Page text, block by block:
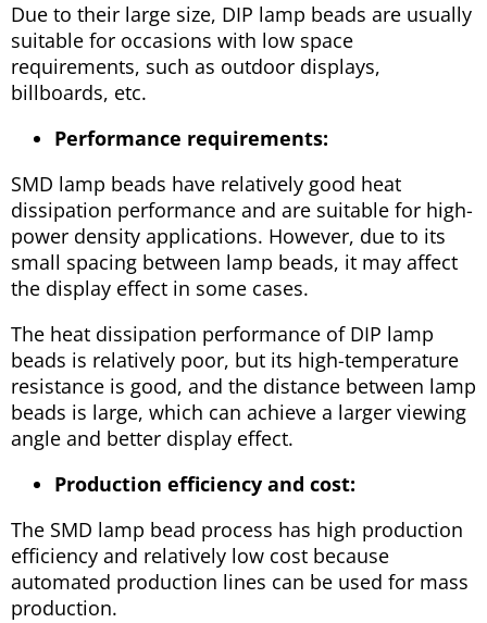
Due to their large size, DIP lamp beads are usually
suitable for occasions with low space
requirements, such as outdoor displays,
billboards, etc.
Performance requirements:
SMD lamp beads have relatively good heat
dissipation performance and are suitable for high-
power density applications. However, due to its
small spacing between lamp beads, it may affect
the display effect in some cases.
The heat dissipation performance of DIP lamp
beads is relatively poor, but its high-temperature
resistance is good, and the distance between lamp
beads is large, which can achieve a larger viewing
angle and better display effect.
Production efficiency and cost:
The SMD lamp bead process has high production
efficiency and relatively low cost because
automated production lines can be used for mass
production.